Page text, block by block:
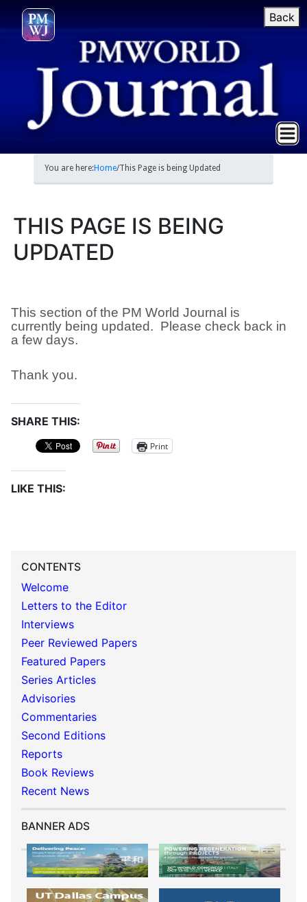
Back
You are here:Home/This Page is being Updated
THIS PAGE IS BEING
UPDATED
This section of the PM World Journal is
currently being updated. Please check back in
a few days.
Thank you.
SHARE THIS:
Print
LIKE THIS:
CONTENTS
Welcome
Letters to the Editor
Interviews
Peer Reviewed Papers
Featured Papers
Series Articles
Advisories
Commentaries
Second Editions
Reports
Book Reviews
Recent News
BANNER ADS